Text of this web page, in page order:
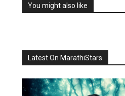
You might also like
Latest On MarathiStars